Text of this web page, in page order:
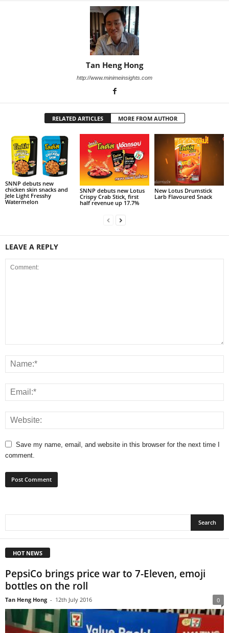
Tan Heng Hong
http://www.minimeinsights.com
RELATED ARTICLES MORE FROM AUTHOR
SNNP debuts new
chicken skin snacks and
Jele Light Fresshy
Watermelon
SNNP debuts new Lotus
Crispy Crab Stick, first
half revenue up 17.7%
New Lotus Drumstick
Larb Flavoured Snack
LEAVE A REPLY
Save my name, email, and website in this browser for the next time I
comment.
HOT NEWS
PepsiCo brings price war to 7-Eleven, emoji
bottles on the roll
Tan Heng Hong - 12th July 2016 0